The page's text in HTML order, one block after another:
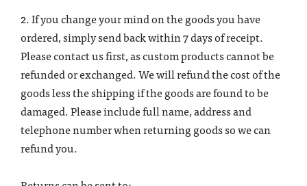
2. If you change your mind on the goods you have
ordered, simply send back within 7 days of receipt.
Please contact us first, as custom products cannot be
refunded or exchanged. We will refund the cost of the
goods less the shipping if the goods are found to be
damaged. Please include full name, address and
telephone number when returning goods so we can
refund you.